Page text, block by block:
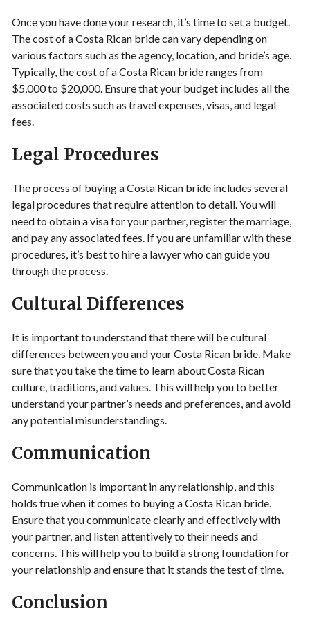
Once you have done your research, it’s time to set a budget.
The cost of a Costa Rican bride can vary depending on
various factors such as the agency, location, and bride’s age.
Typically, the cost of a Costa Rican bride ranges from
$5,000 to $20,000. Ensure that your budget includes all the
associated costs such as travel expenses, visas, and legal
fees.
Legal Procedures
The process of buying a Costa Rican bride includes several
legal procedures that require attention to detail. You will
need to obtain a visa for your partner, register the marriage,
and pay any associated fees. If you are unfamiliar with these
procedures, it’s best to hire a lawyer who can guide you
through the process.
Cultural Differences
It is important to understand that there will be cultural
differences between you and your Costa Rican bride. Make
sure that you take the time to learn about Costa Rican
culture, traditions, and values. This will help you to better
understand your partner’s needs and preferences, and avoid
any potential misunderstandings.
Communication
Communication is important in any relationship, and this
holds true when it comes to buying a Costa Rican bride.
Ensure that you communicate clearly and effectively with
your partner, and listen attentively to their needs and
concerns. This will help you to build a strong foundation for
your relationship and ensure that it stands the test of time.
Conclusion